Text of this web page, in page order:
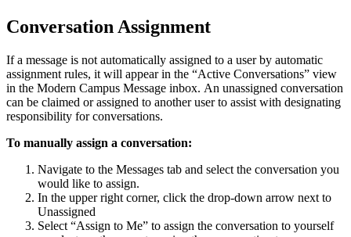
Conversation Assignment
If a message is not automatically assigned to a user by automatic
assignment rules, it will appear in the “Active Conversations” view
in the Modern Campus Message inbox. An unassigned conversation
can be claimed or assigned to another user to assist with designating
responsibility for conversations.
To manually assign a conversation:
Navigate to the Messages tab and select the conversation you
would like to assign.
In the upper right corner, click the drop-down arrow next to
Unassigned
Select “Assign to Me” to assign the conversation to yourself